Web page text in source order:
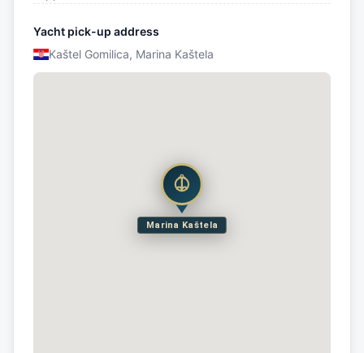
Yacht pick-up address
Kaštel Gomilica, Marina Kaštela
Marina Kaštela